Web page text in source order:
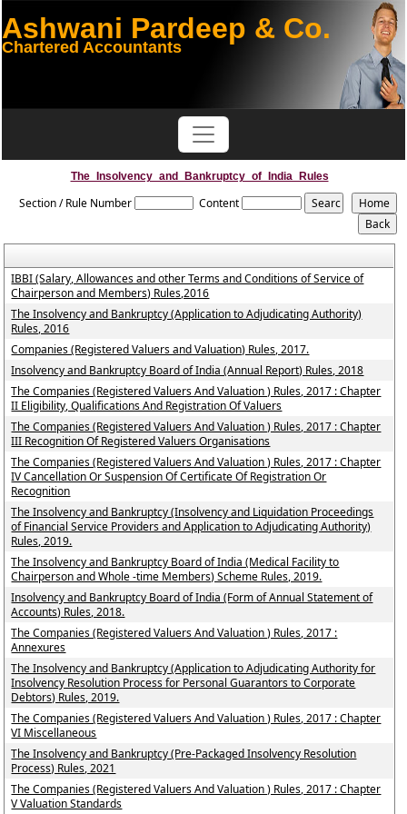
Ashwani Pardeep & Co.
Chartered Accountants
The_Insolvency_and_Bankruptcy_of_India_Rules
Section / Rule Number Content
IBBI (Salary, Allowances and other Terms and Conditions of Service of
Chairperson and Members) Rules,2016
The Insolvency and Bankruptcy (Application to Adjudicating Authority)
Rules, 2016
Companies (Registered Valuers and Valuation) Rules, 2017.
Insolvency and Bankruptcy Board of India (Annual Report) Rules, 2018
The Companies (Registered Valuers And Valuation ) Rules, 2017 : Chapter
II Eligibility, Qualifications And Registration Of Valuers
The Companies (Registered Valuers And Valuation ) Rules, 2017 : Chapter
III Recognition Of Registered Valuers Organisations
The Companies (Registered Valuers And Valuation ) Rules, 2017 : Chapter
IV Cancellation Or Suspension Of Certificate Of Registration Or
Recognition
The Insolvency and Bankruptcy (Insolvency and Liquidation Proceedings
of Financial Service Providers and Application to Adjudicating Authority)
Rules, 2019.
The Insolvency and Bankruptcy Board of India (Medical Facility to
Chairperson and Whole -time Members) Scheme Rules, 2019.
Insolvency and Bankruptcy Board of India (Form of Annual Statement of
Accounts) Rules, 2018.
The Companies (Registered Valuers And Valuation ) Rules, 2017 :
Annexures
The Insolvency and Bankruptcy (Application to Adjudicating Authority for
Insolvency Resolution Process for Personal Guarantors to Corporate
Debtors) Rules, 2019.
The Companies (Registered Valuers And Valuation ) Rules, 2017 : Chapter
VI Miscellaneous
The Insolvency and Bankruptcy (Pre-Packaged Insolvency Resolution
Process) Rules, 2021
The Companies (Registered Valuers And Valuation ) Rules, 2017 : Chapter
V Valuation Standards